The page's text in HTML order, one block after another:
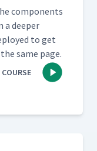
com­po­nents
a deep­er
to get
same page.